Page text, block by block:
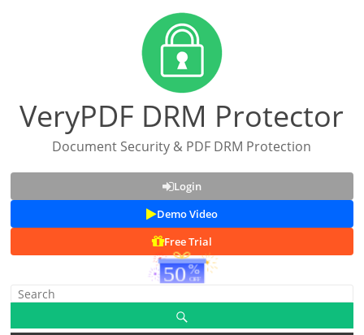
VeryPDF DRM Protector
Document Security & PDF DRM Protection
Login
Demo Video
Free Trial